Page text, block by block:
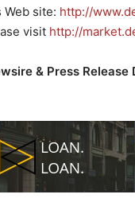
site: http://
visit http://
& Press